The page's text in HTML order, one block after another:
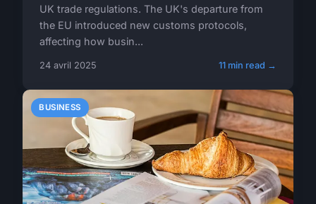
UK trade regulations. The UK's departure from
the EU introduced new customs protocols,
affecting how busin...
24 avril 2025 11 min read →
BUSINESS